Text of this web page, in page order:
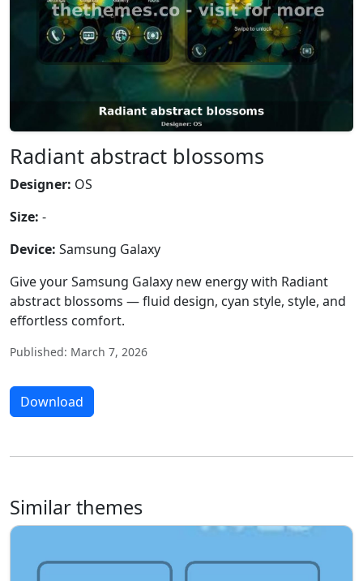
Radiant abstract blossoms
Designer: OS
Size: -
Device: Samsung Galaxy
Give your Samsung Galaxy new energy with Radiant
abstract blossoms — fluid design, cyan style, style, and
effortless comfort.
Published: March 7, 2026
Download
Similar themes